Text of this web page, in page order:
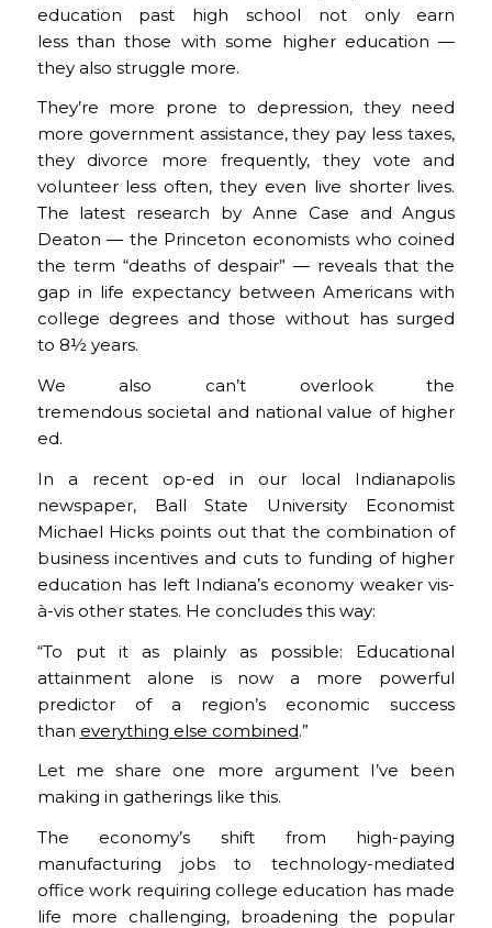
education past high school not only earn
less than those with some higher education —
they also struggle more.
They’re more prone to depression, they need
more government assistance, they pay less taxes,
they divorce more frequently, they vote and
volunteer less often, they even live shorter lives.
The latest research by Anne Case and Angus
Deaton — the Princeton economists who coined
the term “deaths of despair” — reveals that the
gap in life expectancy between Americans with
college degrees and those without has surged
to 8½ years.
We also can’t overlook the
tremendous societal and national value of higher
ed.
In a recent op-ed in our local Indianapolis
newspaper, Ball State University Economist
Michael Hicks points out that the combination of
business incentives and cuts to funding of higher
education has left Indiana’s economy weaker vis-
à-vis other states. He concludes this way:
“To put it as plainly as possible: Educational
attainment alone is now a more powerful
predictor of a region’s economic success
than everything else combined.”
Let me share one more argument I’ve been
making in gatherings like this.
The economy’s shift from high-paying
manufacturing jobs to technology-mediated
office work requiring college education has made
life more challenging, broadening the popular